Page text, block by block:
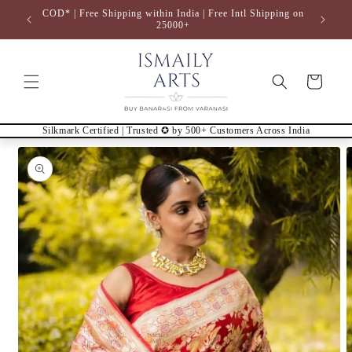
Skip to
content
COD* | Free Shipping within India | Free Intl Shipping on
25000+
Cart
Silkmark Certified | Trusted ✪ by 500+ Customers Across India
Skip to
product
information